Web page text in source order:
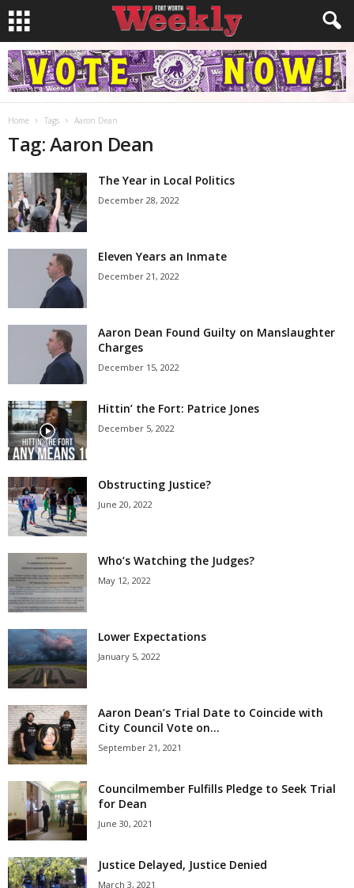
Home Tags Aaron Dean
Tag: Aaron Dean
The Year in Local Politics
December 28, 2022
Eleven Years an Inmate
December 21, 2022
Aaron Dean Found Guilty on Manslaughter
Charges
December 15, 2022
Hittin’ the Fort: Patrice Jones
December 5, 2022
Obstructing Justice?
June 20, 2022
Who’s Watching the Judges?
May 12, 2022
Lower Expectations
January 5, 2022
Aaron Dean’s Trial Date to Coincide with
City Council Vote on...
September 21, 2021
Councilmember Fulfills Pledge to Seek Trial
for Dean
June 30, 2021
Justice Delayed, Justice Denied
March 3, 2021